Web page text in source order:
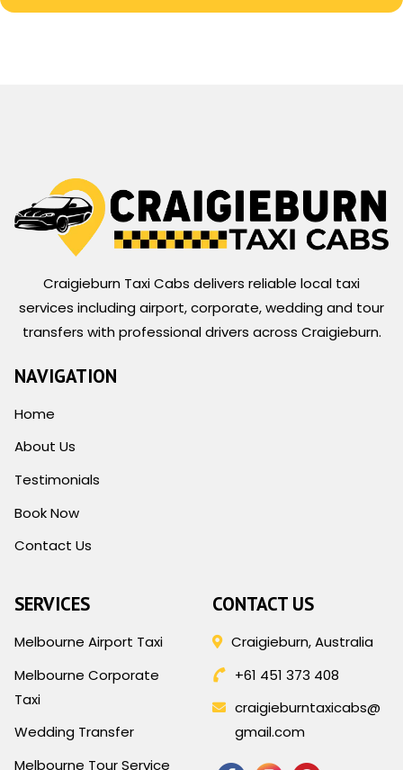
Craigieburn Taxi Cabs delivers reliable local taxi
services including airport, corporate, wedding and tour
transfers with professional drivers across Craigieburn.
NAVIGATION
Home
About Us
Testimonials
Book Now
Contact Us
SERVICES
Melbourne Airport Taxi
Melbourne Corporate
Taxi
Wedding Transfer
Melbourne Tour Service
CONTACT US
Craigieburn, Australia
+61 451 373 408
craigieburntaxicabs@
gmail.com